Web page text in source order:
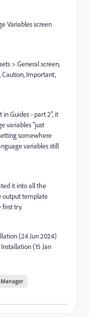
Variables screen
> General screen,
Important,
in Guides - part 2", it
variables "just
somewhere
variables still
it into all the
output template
try.
(24 Jun 2024)
(15 Jan